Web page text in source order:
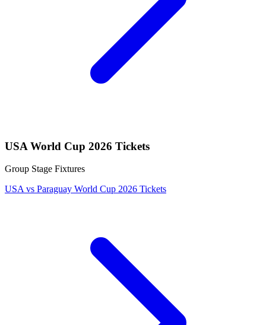
USA World Cup 2026 Tickets
Group Stage Fixtures
USA vs Paraguay World Cup 2026 Tickets